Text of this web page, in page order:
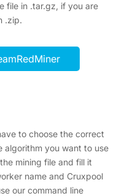
file in .tar.gz, if you are
.zip.
to choose the correct
algorithm you want to use
mining file and fill it
name and Cruxpool
our command line